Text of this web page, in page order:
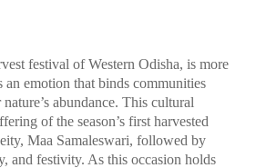
festival of Western Odisha, is more
an emotion that binds communities
abundance. This cultural
of the season’s first harvested
Maa Samaleswari, followed by
and festivity. As this occasion holds